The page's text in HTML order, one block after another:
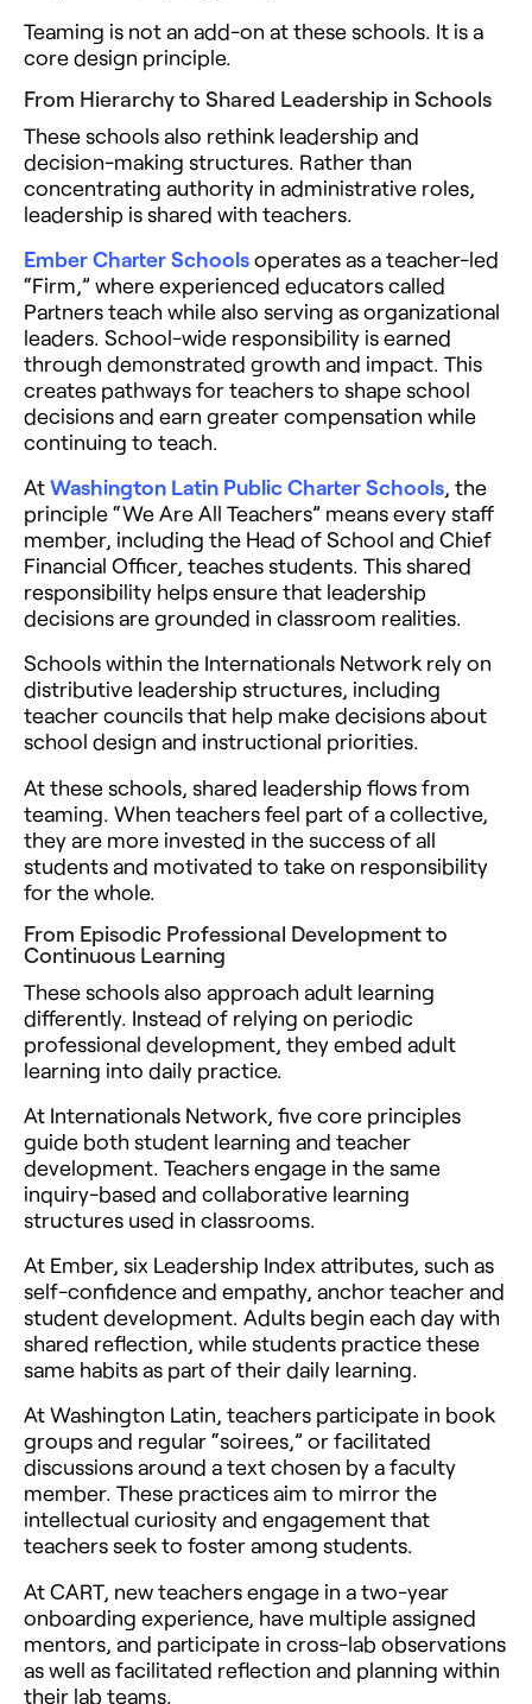
Teaming is not an add-on at these schools. It is a
core design principle.
From Hierarchy to Shared Leadership in Schools
These schools also rethink leadership and
decision-making structures. Rather than
concentrating authority in administrative roles,
leadership is shared with teachers.
Ember Charter Schoolsoperates as a teacher-led
“Firm,” where experienced educators called
Partners teach while also serving as organizational
leaders. School-wide responsibility is earned
through demonstrated growth and impact. This
creates pathways for teachers to shape school
decisions and earn greater compensation while
continuing to teach.
AtWashington Latin Public Charter Schools, the
principle “We Are All Teachers” means every staff
member, including the Head of School and Chief
Financial Officer, teaches students. This shared
responsibility helps ensure that leadership
decisions are grounded in classroom realities.
Schools within the Internationals Network rely on
distributive leadership structures, including
teacher councils that help make decisions about
school design and instructional priorities.
At these schools, shared leadership flows from
teaming. When teachers feel part of a collective,
they are more invested in the success of all
students and motivated to take on responsibility
for the whole.
From Episodic Professional Development to
Continuous Learning
These schools also approach adult learning
differently. Instead of relying on periodic
professional development, they embed adult
learning into daily practice.
At Internationals Network, five core principles
guide both student learning and teacher
development. Teachers engage in the same
inquiry-based and collaborative learning
structures used in classrooms.
At Ember, six Leadership Index attributes, such as
self-confidence and empathy, anchor teacher and
student development. Adults begin each day with
shared reflection, while students practice these
same habits as part of their daily learning.
At Washington Latin, teachers participate in book
groups and regular “soirees,” or facilitated
discussions around a text chosen by a faculty
member. These practices aim to mirror the
intellectual curiosity and engagement that
teachers seek to foster among students.
At CART, new teachers engage in a two-year
onboarding experience, have multiple assigned
mentors, and participate in cross-lab observations
as well as facilitated reflection and planning within
their lab teams.